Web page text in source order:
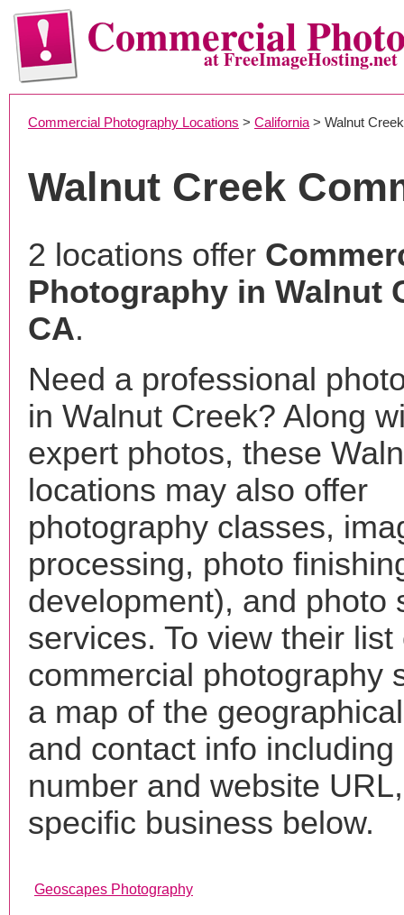
Commercialat FreeImageHosting.net
Commercial Photography Locations > California > Walnut Creek
Walnut Creek
2 locations offer
Photography in Walnut
CA.
Need a professional
in Walnut Creek? Along
expert photos, these
locations may also offer
photography classes,
processing, photo
development), and photo
services. To view their list
commercial photography
a map of the
and contact info including
number and website
specific business below.
Geoscapes Photography